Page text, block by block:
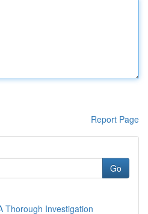
Report Page
Go
Thorough Investigation